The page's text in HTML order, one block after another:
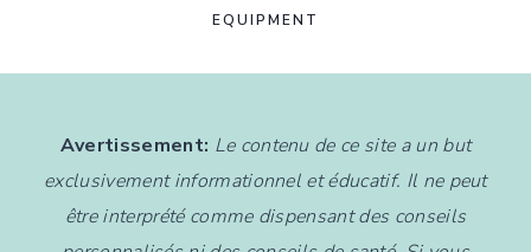
EQUIPMENT
Avertissement: Le contenu de ce site a un but
exclusivement informationnel et éducatif. Il ne peut
être interprété comme dispensant des conseils